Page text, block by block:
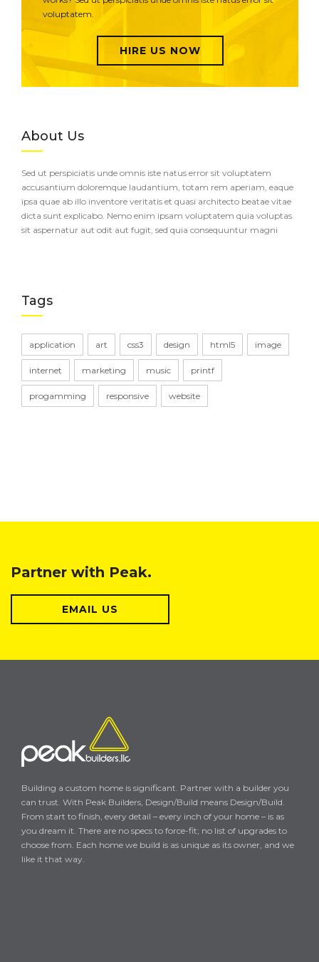
voluptatem.
HIRE US NOW
About Us
Sed ut perspiciatis unde omnis iste natus error sit voluptatem
accusantium doloremque laudantium, totam rem aperiam, eaque
ipsa quae ab illo inventore veritatis et quasi architecto beatae vitae
dicta sunt explicabo. Nemo enim ipsam voluptatem quia voluptas
sit aspernatur aut odit aut fugit, sed quia consequuntur magni
Tags
application art css3 design html5 image
internet marketing music printf
progamming responsive website
Partner with Peak.
EMAIL US
Building a custom home is significant. Partner with a builder you
can trust. With Peak Builders, Design/Build means Design/Build.
From start to finish, every detail – every inch of your home – is as
you dream it. There are no specs to force-fit; no list of upgrades to
choose from. Each home we build is as unique as its owner, and we
like it that way.